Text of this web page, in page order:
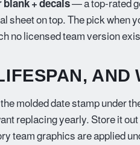
blank + decals— a top-rated
sheet on top. The pick when
no licensed team version
AND
molded date stamp under
replacing yearly. Store it
team graphics are applied